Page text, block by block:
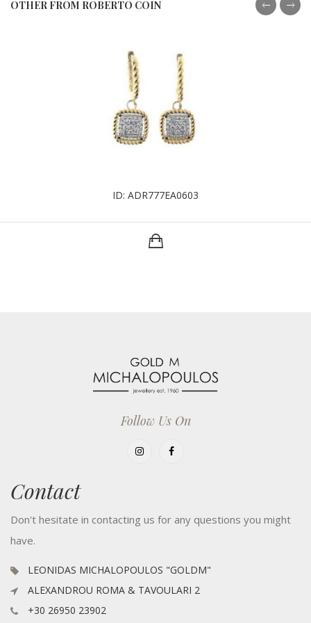
OTHER FROM ROBERTO COIN
ID: ADR777EA0603
Follow Us On
Contact
Don't hesitate in contacting us for any questions you might
have.
LEONIDAS MICHALOPOULOS "GOLDM"
ALEXANDROU ROMA & TAVOULARI 2
+30 26950 23902